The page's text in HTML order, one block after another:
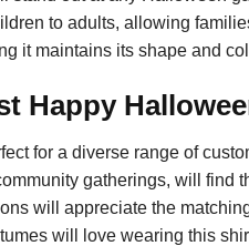
to adults, allowing
it maintains its shape and
Happy
for a diverse range of
gatherings, will find
will appreciate the
will love wearing this